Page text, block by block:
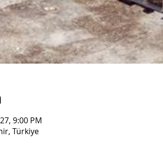
9:00 PM
Türkiye